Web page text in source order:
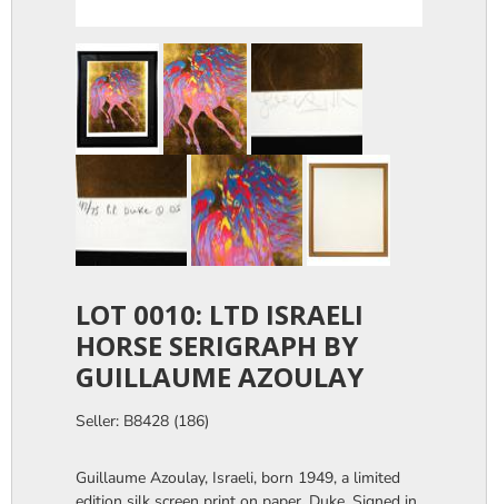
LOT 0010: LTD ISRAELI
HORSE SERIGRAPH BY
GUILLAUME AZOULAY
Seller: B8428 (186)
Guillaume Azoulay, Israeli, born 1949, a limited